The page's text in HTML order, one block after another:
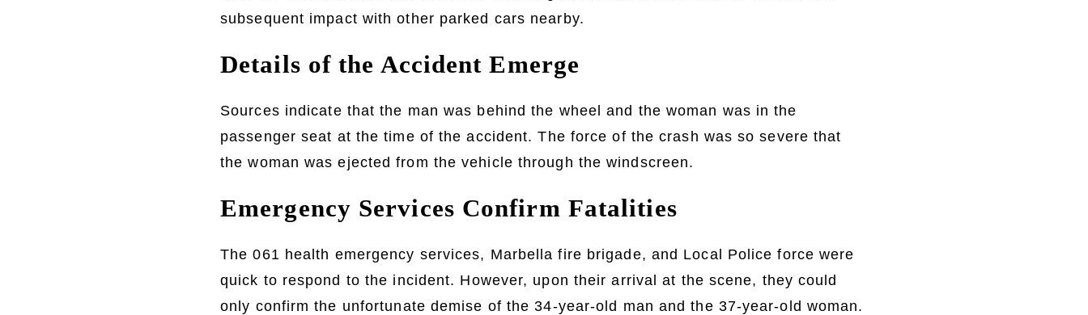
subsequent impact with other parked cars nearby.
Details of the Accident Emerge
Sources indicate that the man was behind the wheel and the woman was in the
passenger seat at the time of the accident. The force of the crash was so severe that
the woman was ejected from the vehicle through the windscreen.
Emergency Services Confirm Fatalities
The 061 health emergency services, Marbella fire brigade, and Local Police force were
quick to respond to the incident. However, upon their arrival at the scene, they could
only confirm the unfortunate demise of the 34-year-old man and the 37-year-old woman.